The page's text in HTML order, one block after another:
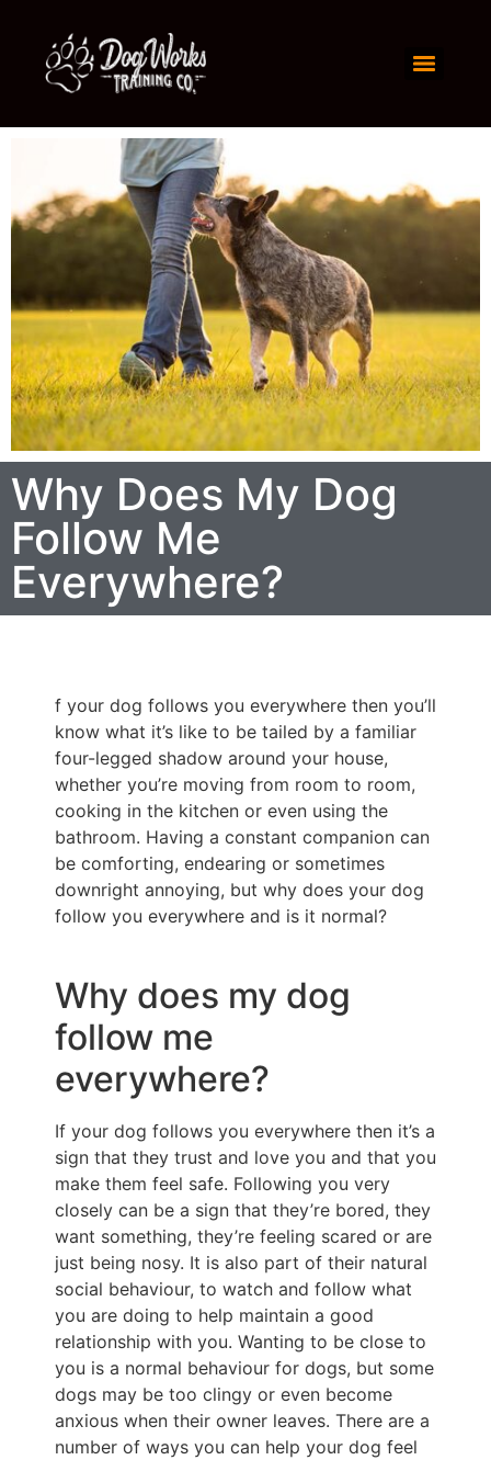
Why Does My Dog
Follow Me
Everywhere?
f your dog follows you everywhere then you’ll
know what it’s like to be tailed by a familiar
four-legged shadow around your house,
whether you’re moving from room to room,
cooking in the kitchen or even using the
bathroom. Having a constant companion can
be comforting, endearing or sometimes
downright annoying, but why does your dog
follow you everywhere and is it normal?
Why does my dog
follow me
everywhere?
If your dog follows you everywhere then it’s a
sign that they trust and love you and that you
make them feel safe. Following you very
closely can be a sign that they’re bored, they
want something, they’re feeling scared or are
just being nosy. It is also part of their natural
social behaviour, to watch and follow what
you are doing to help maintain a good
relationship with you. Wanting to be close to
you is a normal behaviour for dogs, but some
dogs may be too clingy or even become
anxious when their owner leaves. There are a
number of ways you can help your dog feel